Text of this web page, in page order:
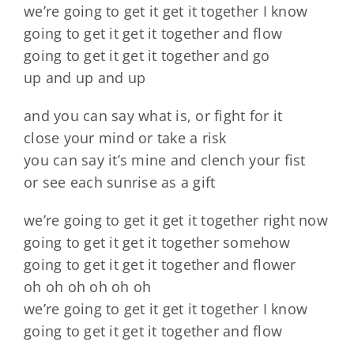
we’re going to get it get it together I know
going to get it get it together and flow
going to get it get it together and go
up and up and up
and you can say what is, or fight for it
close your mind or take a risk
you can say it’s mine and clench your fist
or see each sunrise as a gift
we’re going to get it get it together right now
going to get it get it together somehow
going to get it get it together and flower
oh oh oh oh oh oh
we’re going to get it get it together I know
going to get it get it together and flow